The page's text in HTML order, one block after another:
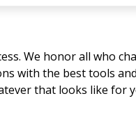
We honor all who
with the best tools
that looks like for